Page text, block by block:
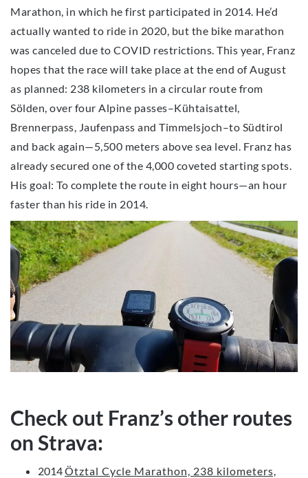
Marathon, in which he first participated in 2014. He’d
actually wanted to ride in 2020, but the bike marathon
was canceled due to COVID restrictions. This year, Franz
hopes that the race will take place at the end of August
as planned: 238 kilometers in a circular route from
Sölden, over four Alpine passes–Kühtaisattel,
Brennerpass, Jaufenpass and Timmelsjoch–to Südtirol
and back again—5,500 meters above sea level. Franz has
already secured one of the 4,000 coveted starting spots.
His goal: To complete the route in eight hours—an hour
faster than his ride in 2014.
Check out Franz’s other routes
on Strava:
2014Ötztal Cycle Marathon, 238 kilometers,